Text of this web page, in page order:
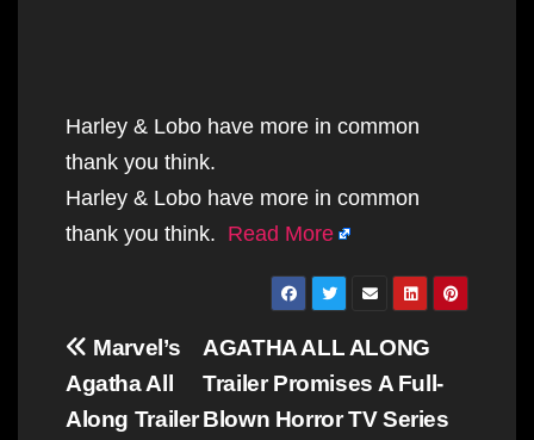
Harley & Lobo have more in common
thank you think.
Harley & Lobo have more in common
thank you think. Read More
Post
navigation
AGATHA ALL ALONG
Trailer Promises A Full-
Blown Horror TV Series
Marvel’s
Agatha All
Along Trailer